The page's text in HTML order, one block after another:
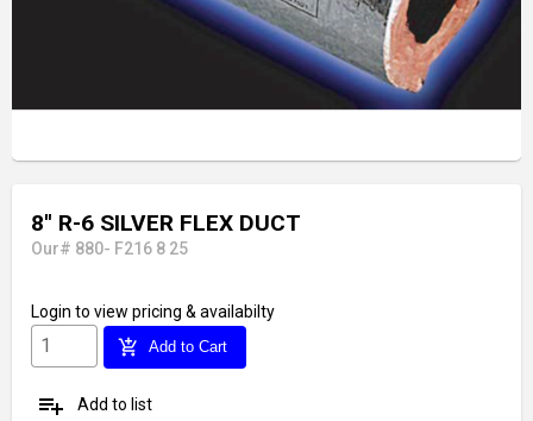
8'' R-6 SILVER FLEX DUCT
Our# 880- F216 8 25
Login to view pricing & availabilty
add_shopping_cart Add to Cart
playlist_add Add to list